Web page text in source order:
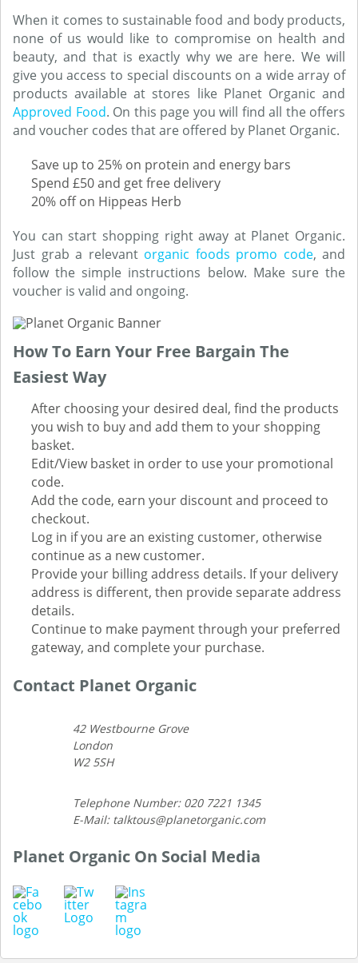
When it comes to sustainable food and body products,
none of us would like to compromise on health and
beauty, and that is exactly why we are here. We will
give you access to special discounts on a wide array of
products available at stores like Planet Organic and
Approved Food. On this page you will find all the offers
and voucher codes that are offered by Planet Organic.
Save up to 25% on protein and energy bars
Spend £50 and get free delivery
20% off on Hippeas Herb
You can start shopping right away at Planet Organic.
Just grab a relevant organic foods promo code, and
follow the simple instructions below. Make sure the
voucher is valid and ongoing.
How To Earn Your Free Bargain The
Easiest Way
After choosing your desired deal, find the products
you wish to buy and add them to your shopping
basket.
Edit/View basket in order to use your promotional
code.
Add the code, earn your discount and proceed to
checkout.
Log in if you are an existing customer, otherwise
continue as a new customer.
Provide your billing address details. If your delivery
address is different, then provide separate address
details.
Continue to make payment through your preferred
gateway, and complete your purchase.
Contact Planet Organic
42 Westbourne Grove
London
W2 5SH
Telephone Number: 020 7221 1345
E-Mail: talktous@planetorganic.com
Planet Organic On Social Media